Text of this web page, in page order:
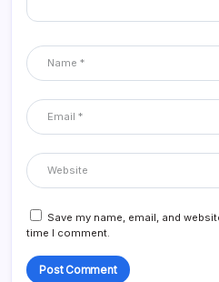
Save my name, email, and
time I comment.